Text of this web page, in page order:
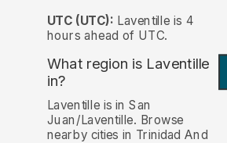
UTC (UTC): Laventille is 4
hours ahead of UTC.
What region is Laventille
in?
Laventille is in San
Juan/Laventille. Browse
nearby cities in Trinidad And